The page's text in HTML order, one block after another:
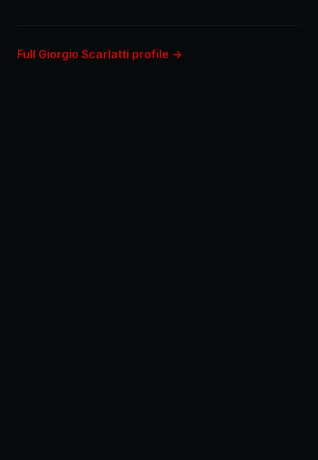
Full Giorgio Scarlatti profile →